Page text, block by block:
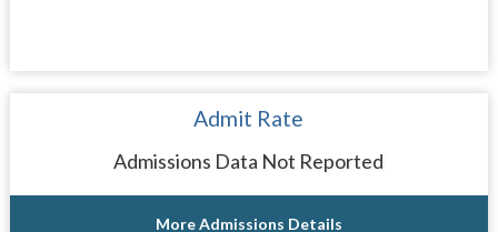
Admit Rate
Admissions Data Not Reported
More Admissions Details